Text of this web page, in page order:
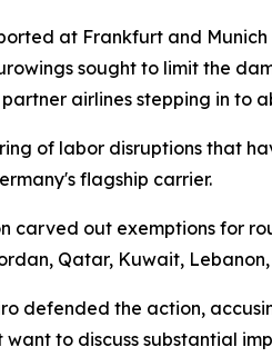
at Frankfurt and
sought to limit the
airlines stepping in to
of labor disruptions that
flagship carrier.
carved out exemptions for
Qatar, Kuwait,
defended the action,
to discuss substantial